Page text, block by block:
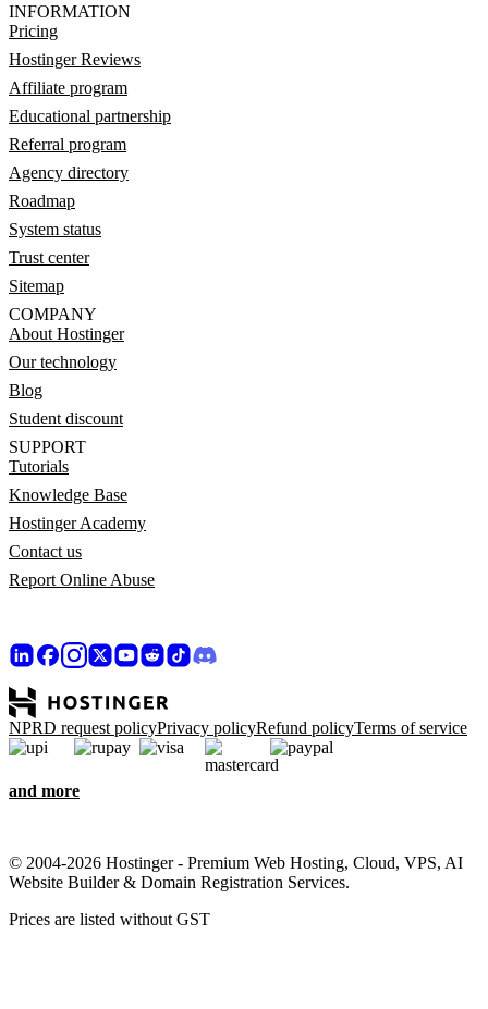
INFORMATION
Pricing
Hostinger Reviews
Affiliate program
Educational partnership
Referral program
Agency directory
Roadmap
System status
Trust center
Sitemap
COMPANY
About Hostinger
Our technology
Blog
Student discount
SUPPORT
Tutorials
Knowledge Base
Hostinger Academy
Contact us
Report Online Abuse
NPRD request policyPrivacy policyRefund policyTerms of service
and more
© 2004-2026 Hostinger - Premium Web Hosting, Cloud, VPS, AI
Website Builder & Domain Registration Services.
Prices are listed without GST